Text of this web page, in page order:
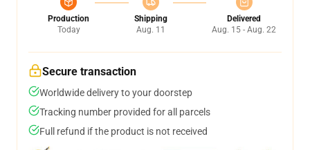
Production
Today
Shipping
Aug. 11
Delivered
Aug. 15 - Aug. 22
Secure transaction
Worldwide delivery to your doorstep
Tracking number provided for all parcels
Full refund if the product is not received